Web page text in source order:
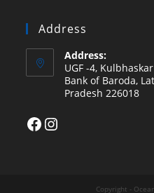
tab
Address
Address:
UGF -4,
Bank of Baroda,
Pradesh 226018
FacebookInstagram
Copyright -